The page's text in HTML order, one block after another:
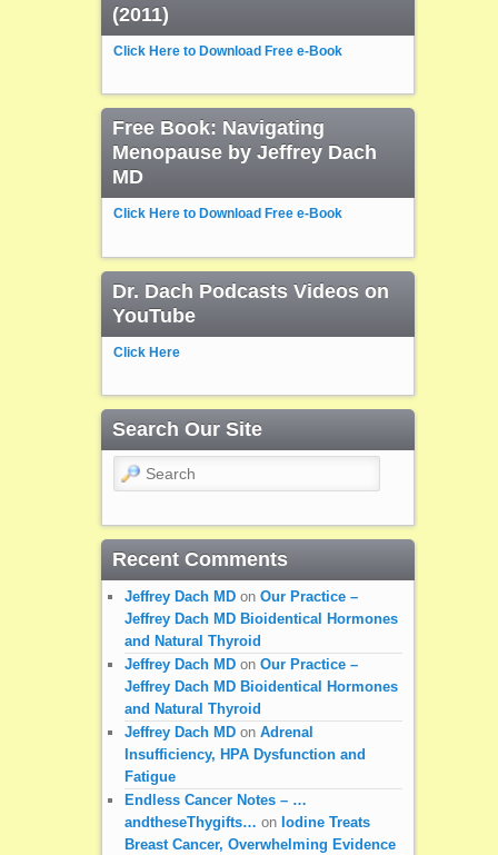
(2011)
Click Here to Download Free e-Book
Free Book: Navigating
Menopause by Jeffrey Dach
MD
Click Here to Download Free e-Book
Dr. Dach Podcasts Videos on
YouTube
Click Here
Search Our Site
Search
Recent Comments
Jeffrey Dach MDon Our Practice –
Jeffrey Dach MD Bioidentical Hormones
and Natural Thyroid
Jeffrey Dach MDon Our Practice –
Jeffrey Dach MD Bioidentical Hormones
and Natural Thyroid
Jeffrey Dach MDon Adrenal
Insufficiency, HPA Dysfunction and
Fatigue
Endless Cancer Notes – …
andtheseThygifts… on Iodine Treats
Breast Cancer, Overwhelming Evidence